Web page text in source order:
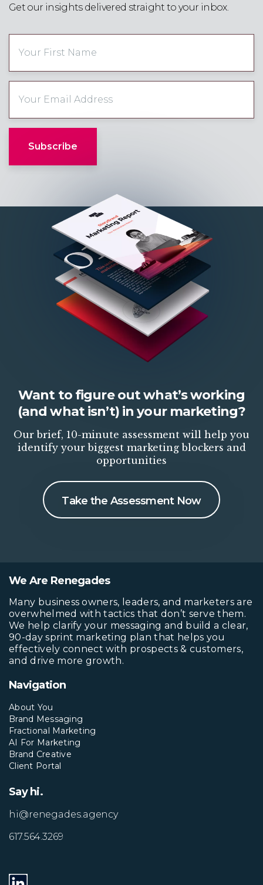
Get our insights delivered straight to your inbox.
Want to figure out what’s working
(and what isn’t) in your marketing?
Our brief, 10-minute assessment will help you
identify your biggest marketing blockers and
opportunities
Take the Assessment Now
We Are Renegades
Many business owners, leaders, and marketers are
overwhelmed with tactics that don’t serve them.
We help clarify your messaging and build a clear,
90-day sprint marketing plan that helps you
effectively connect with prospects & customers,
and drive more growth.
Navigation
About You
Brand Messaging
Fractional Marketing
AI For Marketing
Brand Creative
Client Portal
Say hi.
hi@renegades.agency
617.564.3269